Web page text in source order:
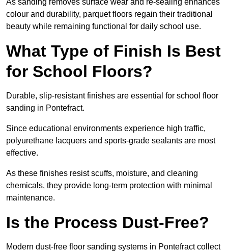
As sanding removes surface wear and re-sealing enhances
colour and durability, parquet floors regain their traditional
beauty while remaining functional for daily school use.
What Type of Finish Is Best
for School Floors?
Durable, slip-resistant finishes are essential for school floor
sanding in Pontefract.
Since educational environments experience high traffic,
polyurethane lacquers and sports-grade sealants are most
effective.
As these finishes resist scuffs, moisture, and cleaning
chemicals, they provide long-term protection with minimal
maintenance.
Is the Process Dust-Free?
Modern dust-free floor sanding systems in Pontefract collect